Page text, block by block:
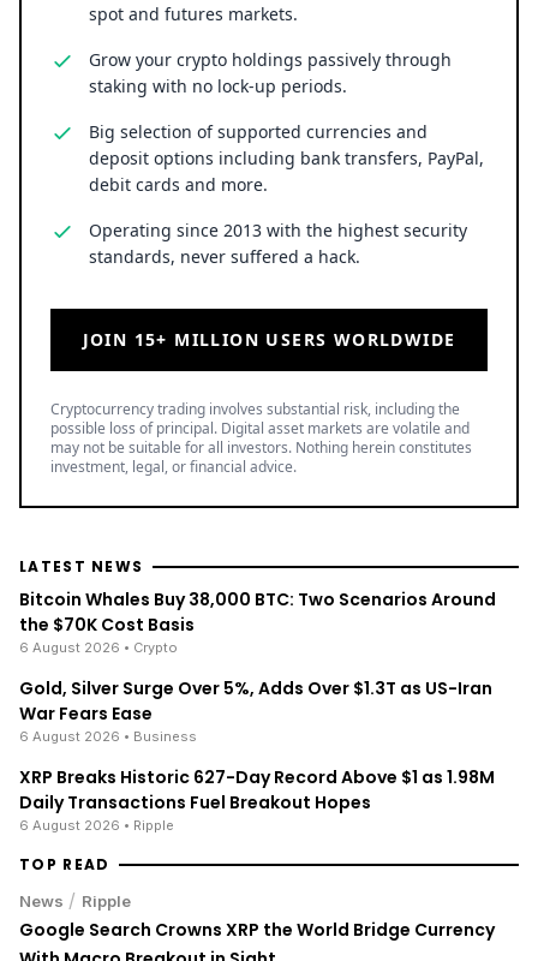
spot and futures markets.
Grow your crypto holdings passively through
staking with no lock-up periods.
Big selection of supported currencies and
deposit options including bank transfers, PayPal,
debit cards and more.
Operating since 2013 with the highest security
standards, never suffered a hack.
JOIN 15+ MILLION USERS WORLDWIDE
Cryptocurrency trading involves substantial risk, including the
possible loss of principal. Digital asset markets are volatile and
may not be suitable for all investors. Nothing herein constitutes
investment, legal, or financial advice.
LATEST NEWS
Bitcoin Whales Buy 38,000 BTC: Two Scenarios Around
the $70K Cost Basis
6 August 2026 • Crypto
Gold, Silver Surge Over 5%, Adds Over $1.3T as US-Iran
War Fears Ease
6 August 2026 • Business
XRP Breaks Historic 627-Day Record Above $1 as 1.98M
Daily Transactions Fuel Breakout Hopes
6 August 2026 • Ripple
TOP READ
News / Ripple
Google Search Crowns XRP the World Bridge Currency